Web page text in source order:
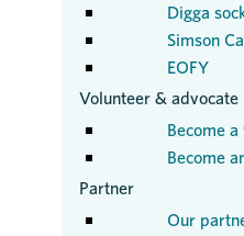
Digga
Simson
EOFY
Volunteer & advocate
Become
Become
Partner
Our